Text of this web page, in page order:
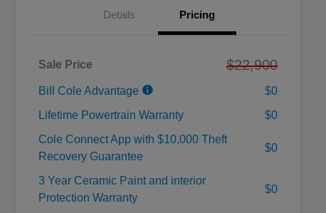
Details Pricing
Sale Price $22,900
Bill Cole Advantage
$0
Lifetime Powertrain Warranty
$0
Cole Connect App with $10,000 Theft
Recovery Guarantee
$0
3 Year Ceramic Paint and interior
Protection Warranty
$0